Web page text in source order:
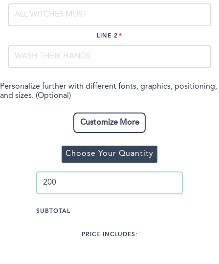
LINE 2
Personalize further with different fonts, graphics, positioning,
and sizes. (Optional)
Customize More
Choose Your Quantity
SUBTOTAL
PRICE INCLUDES: